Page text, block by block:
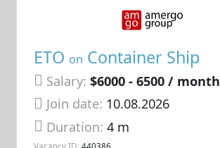
ETO on Container Ship
Salary: $6000 - 6500 / month
Join date: 10.08.2026
Duration:4 m